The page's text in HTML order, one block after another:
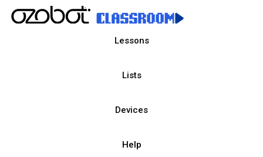
Lessons
Lists
Devices
Help